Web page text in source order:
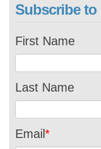
Subscribe to
First Name
Last Name
Email*